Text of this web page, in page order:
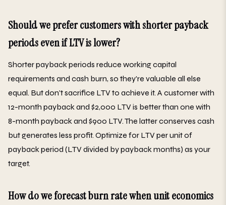
Should we prefer customers with shorter payback
periods even if LTV is lower?
Shorter payback periods reduce working capital
requirements and cash burn, so they're valuable all else
equal. But don't sacrifice LTV to achieve it. A customer with
12-month payback and $2,000 LTV is better than one with
8-month payback and $900 LTV. The latter conserves cash
but generates less profit. Optimize for LTV per unit of
payback period (LTV divided by payback months) as your
target.
How do we forecast burn rate when unit economics